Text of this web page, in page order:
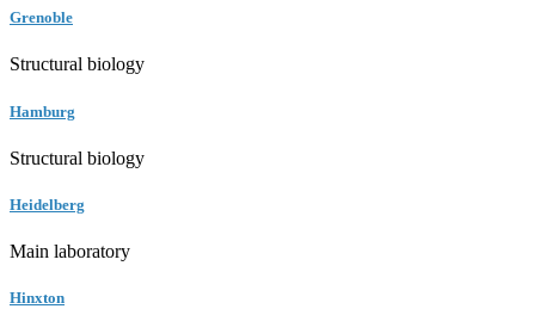
Grenoble
Structural biology
Hamburg
Structural biology
Heidelberg
Main laboratory
Hinxton